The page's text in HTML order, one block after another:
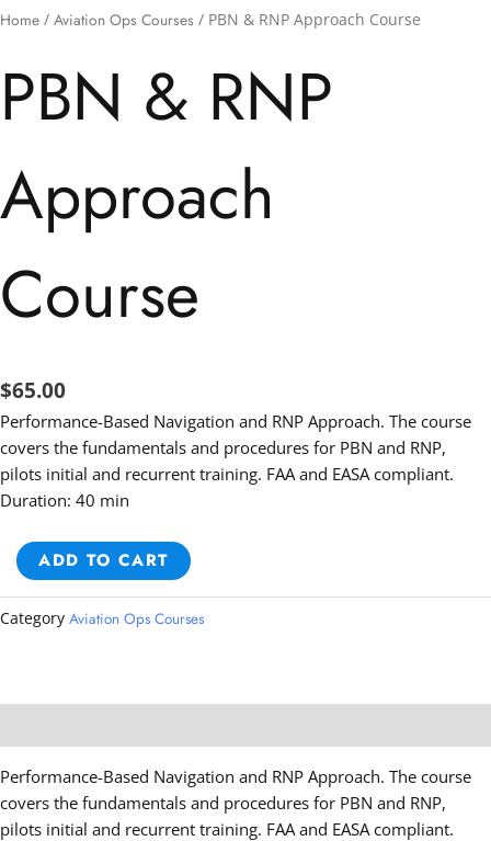
Home / Aviation Ops Courses / PBN & RNP Approach Course
PBN & RNP
Approach
Course
$65.00
Performance-Based Navigation and RNP Approach. The course
covers the fundamentals and procedures for PBN and RNP,
pilots initial and recurrent training. FAA and EASA compliant.
Duration: 40 min
PBN
RNP
Approach
ADD TO CART
Category Aviation Ops Courses
Performance-Based Navigation and RNP Approach. The course
covers the fundamentals and procedures for PBN and RNP,
pilots initial and recurrent training. FAA and EASA compliant.